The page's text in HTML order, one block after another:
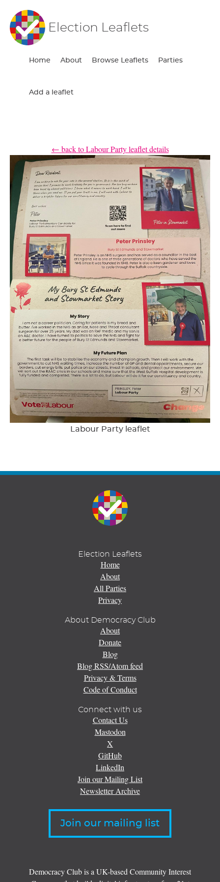
Election Leaflets
Home About Browse Leaflets Parties
Add a leaflet
← back to Labour Party leaflet details
Labour Party leaflet
Election Leaflets
Home
About
All Parties
Privacy
About Democracy Club
About
Donate
Blog
Blog RSS/Atom feed
Privacy & Terms
Code of Conduct
Connect with us
Contact Us
Mastodon
X
GitHub
LinkedIn
Join our Mailing List
Newsletter Archive
Join our mailing list
Democracy Club is a UK-based Community Interest